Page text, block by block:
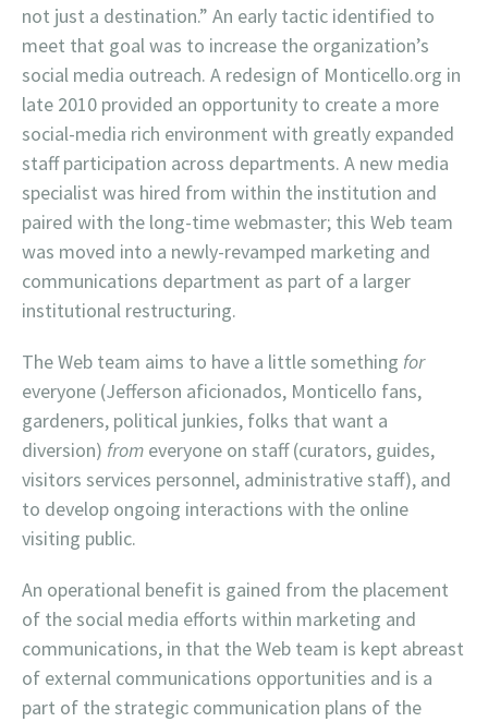
not just a destination.” An early tactic identified to
meet that goal was to increase the organization’s
social media outreach. A redesign of Monticello.org in
late 2010 provided an opportunity to create a more
social-media rich environment with greatly expanded
staff participation across departments. A new media
specialist was hired from within the institution and
paired with the long-time webmaster; this Web team
was moved into a newly-revamped marketing and
communications department as part of a larger
institutional restructuring.
The Web team aims to have a little something for
everyone (Jefferson aficionados, Monticello fans,
gardeners, political junkies, folks that want a
diversion) from everyone on staff (curators, guides,
visitors services personnel, administrative staff), and
to develop ongoing interactions with the online
visiting public.
An operational benefit is gained from the placement
of the social media efforts within marketing and
communications, in that the Web team is kept abreast
of external communications opportunities and is a
part of the strategic communication plans of the